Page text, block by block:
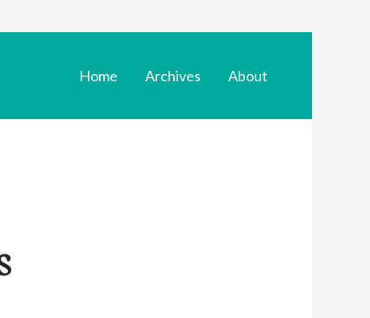
Home Archives About